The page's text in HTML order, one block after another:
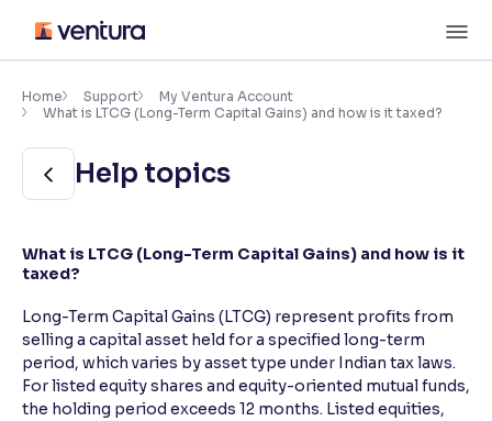
content
Accessibility Settings
Font
Adjust font size and spacing
Resize text for better readability
Text Spacing:100%
Adjust text spacing for readability
Home Support
My Ventura Account
What is LTCG (Long-Term Capital Gains) and how is it taxed?
Help topics
What is LTCG (Long-Term Capital Gains) and how is it
taxed?
Long-Term Capital Gains (LTCG) represent profits from
selling a capital asset held for a specified long-term
period, which varies by asset type under Indian tax laws.
For listed equity shares and equity-oriented mutual funds,
the holding period exceeds 12 months. Listed equities,